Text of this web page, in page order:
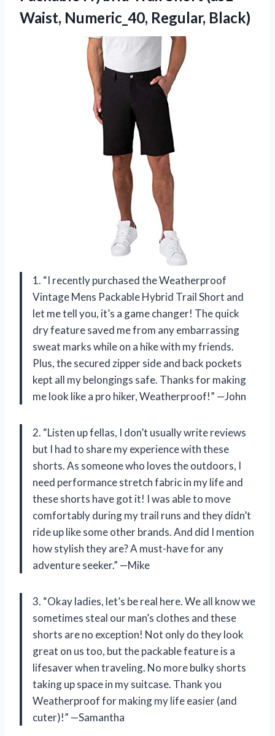
Waist, Numeric_40, Regular, Black)
1. “I recently purchased the Weatherproof
Vintage Mens Packable Hybrid Trail Short and
let me tell you, it’s a game changer! The quick
dry feature saved me from any embarrassing
sweat marks while on a hike with my friends.
Plus, the secured zipper side and back pockets
kept all my belongings safe. Thanks for making
me look like a pro hiker, Weatherproof!” —John
2. “Listen up fellas, I don’t usually write reviews
but I had to share my experience with these
shorts. As someone who loves the outdoors, I
need performance stretch fabric in my life and
these shorts have got it! I was able to move
comfortably during my trail runs and they didn’t
ride up like some other brands. And did I mention
how stylish they are? A must-have for any
adventure seeker.” —Mike
3. “Okay ladies, let’s be real here. We all know we
sometimes steal our man’s clothes and these
shorts are no exception! Not only do they look
great on us too, but the packable feature is a
lifesaver when traveling. No more bulky shorts
taking up space in my suitcase. Thank you
Weatherproof for making my life easier (and
cuter)!” —Samantha